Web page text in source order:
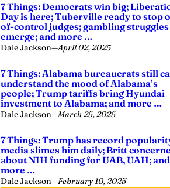
7 Things: Democrats win big;
Day is here; Tuberville ready to stop
of-control judges; gambling struggles
emerge; and more …
Dale Jackson—April 02, 2025
7 Things: Alabama bureaucrats still
understand the mood of Alabama’s
people; Trump tariffs bring Hyundai
investment to Alabama; and more …
Dale Jackson—March 25, 2025
7 Things: Trump has record
media slimes him daily; Britt
about NIH funding for UAB, UAH; and
more …
Dale Jackson—February 10, 2025